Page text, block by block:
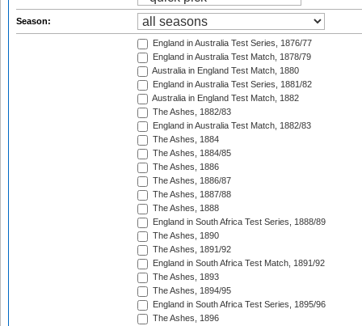
Season:
England in Australia Test Series, 1876/77
England in Australia Test Match, 1878/79
Australia in England Test Match, 1880
England in Australia Test Series, 1881/82
Australia in England Test Match, 1882
The Ashes, 1882/83
England in Australia Test Match, 1882/83
The Ashes, 1884
The Ashes, 1884/85
The Ashes, 1886
The Ashes, 1886/87
The Ashes, 1887/88
The Ashes, 1888
England in South Africa Test Series, 1888/89
The Ashes, 1890
The Ashes, 1891/92
England in South Africa Test Match, 1891/92
The Ashes, 1893
The Ashes, 1894/95
England in South Africa Test Series, 1895/96
The Ashes, 1896